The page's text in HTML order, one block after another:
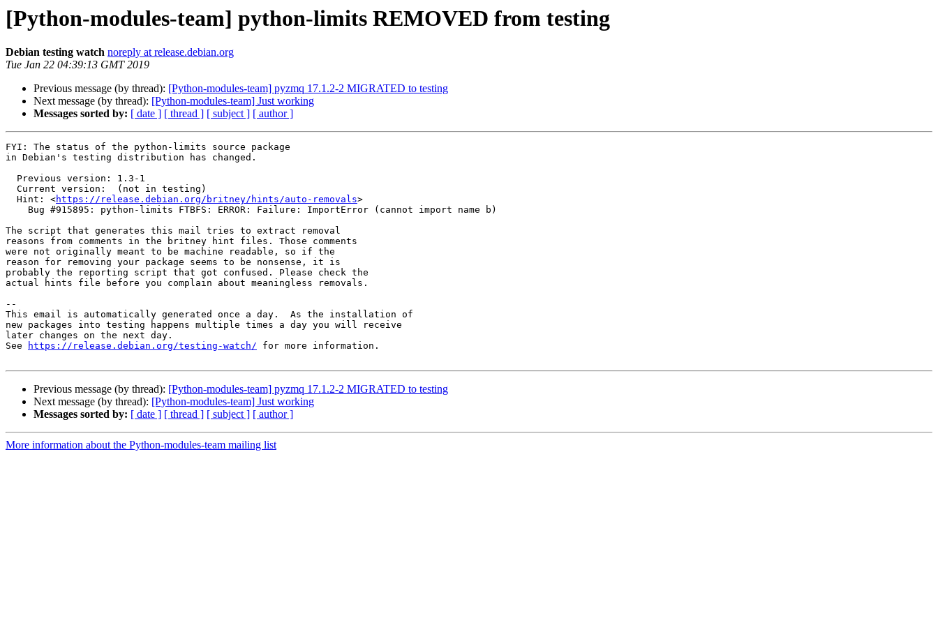
[Python-modules-team] python-limits REMOVED from testing
Debian testing watch noreply at release.debian.org
Tue Jan 22 04:39:13 GMT 2019
Previous message (by thread): [Python-modules-team] pyzmq 17.1.2-2 MIGRATED to testing
Next message (by thread): [Python-modules-team] Just working
Messages sorted by: [ date ] [ thread ] [ subject ] [ author ]
FYI: The status of the python-limits source package
in Debian's testing distribution has changed.
  Hint: <
https://release.debian.org/britney/hints/auto-removals>
The script that generates this mail tries to extract removal
reasons from comments in the britney hint files. Those comments
were not originally meant to be machine readable, so if the
reason for removing your package seems to be nonsense, it is
probably the reporting script that got confused. Please check the
actual hints file before you complain about meaningless removals.
--
This email is automatically generated once a day.  As the installation of
new packages into testing happens multiple times a day you will receive
later changes on the next day.
See
https://release.debian.org/testing-watch/ for more information.
Previous message (by thread): [Python-modules-team] pyzmq 17.1.2-2 MIGRATED to testing
Next message (by thread): [Python-modules-team] Just working
Messages sorted by: [ date ] [ thread ] [ subject ] [ author ]
More information about the Python-modules-team mailing list